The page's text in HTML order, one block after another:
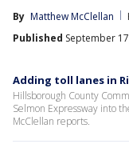
By Matthew McClellan
Published September
Adding toll lanes in
Hillsborough County
Selmon Expressway into
McClellan reports.